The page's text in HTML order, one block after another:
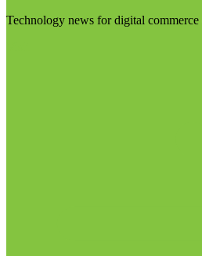
Technology news for digital commerce